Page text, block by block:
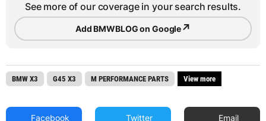
See more of our coverage in your search results.
Add BMWBLOG on Google↗
BMW X3 G45 X3 M PERFORMANCE PARTS View more
Facebook Twitter Email